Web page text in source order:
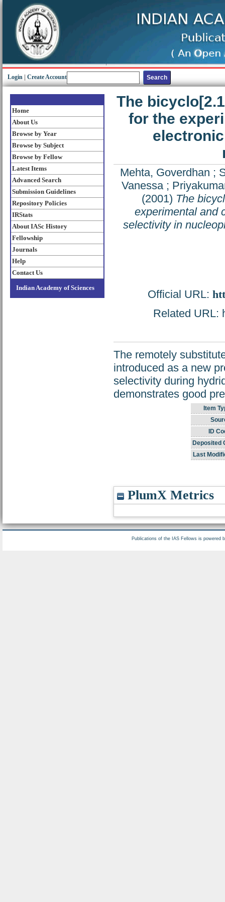
Login Create Account
Home
About Us
Browse by Year
Browse by Subject
Browse by Fellow
Latest Items
Advanced Search
Submission Guidelines
Repository Policies
IRStats
About IASc History
Fellowship
Journals
Help
Contact Us
Indian Academy of Sciences
The
for the
Mehta, Goverdhan ;
Vanessa;
(2001) The
experimental and
selectivity in
Official URL:
Related URL:
The remotely
introduced as a new
selectivity during
demonstrates good
Item
ID
Deposited
Last
PlumX Metrics
Publications of the IAS Fellows is powered